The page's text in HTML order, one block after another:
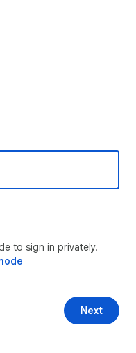
to sign in privately.
Next